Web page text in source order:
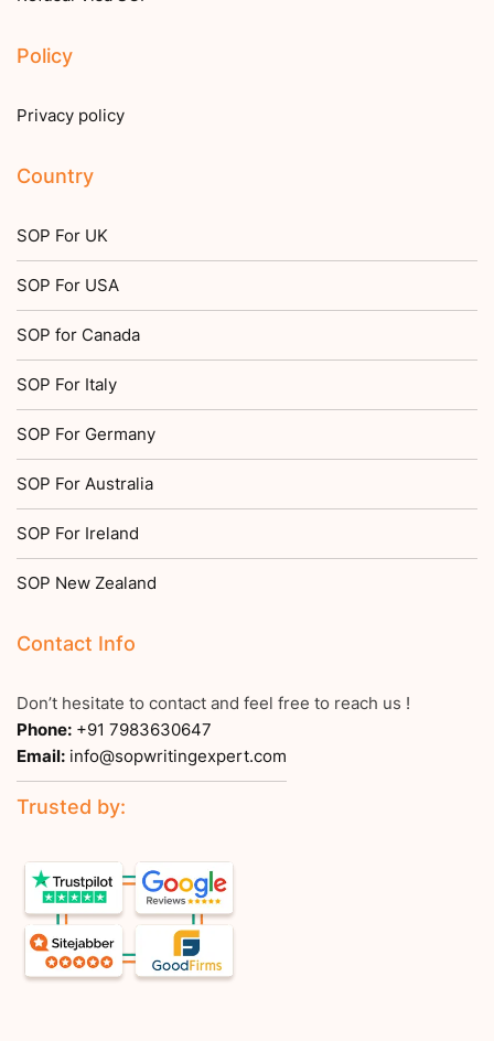
Policy
Privacy policy
Country
SOP For UK
SOP For USA
SOP for Canada
SOP For Italy
SOP For Germany
SOP For Australia
SOP For Ireland
SOP New Zealand
Contact Info
Don’t hesitate to contact and feel free to reach us !
Phone: +91 7983630647
Email: info@sopwritingexpert.com
Trusted by: